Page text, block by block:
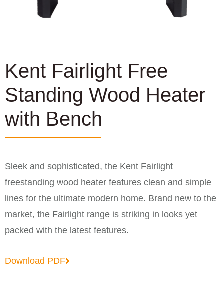
Kent Fairlight Free
Standing Wood Heater
with Bench
Sleek and sophisticated, the Kent Fairlight
freestanding wood heater features clean and simple
lines for the ultimate modern home. Brand new to the
market, the Fairlight range is striking in looks yet
packed with the latest features.
Download PDF